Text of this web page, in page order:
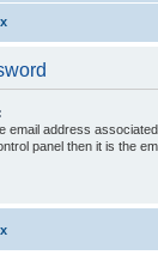
email address
panel then it is the